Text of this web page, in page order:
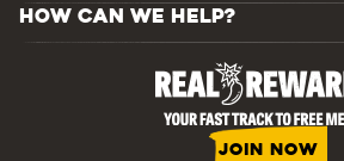
HOW CAN WE HELP?
JOIN NOW